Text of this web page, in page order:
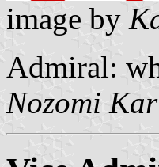
image by
Admiral:
Nozomi